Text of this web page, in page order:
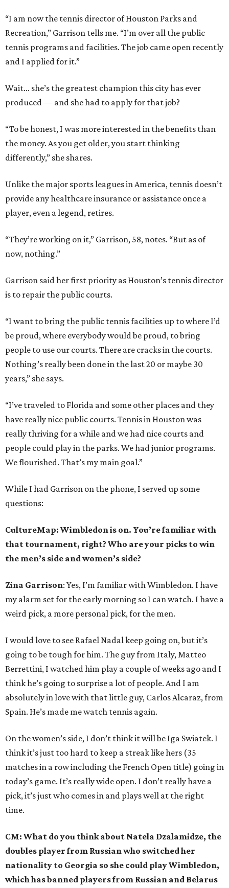
“I am now the tennis director of Houston Parks and
Recreation,” Garrison tells me. “I’m over all the public
tennis programs and facilities. The job came open recently
and I applied for it.”
Wait... she’s the greatest champion this city has ever
produced — and she had to apply for that job?
“To be honest, I was more interested in the benefits than
the money. As you get older, you start thinking
differently,” she shares.
Unlike the major sports leagues in America, tennis doesn’t
provide any healthcare insurance or assistance once a
player, even a legend, retires.
“They’re working on it,” Garrison, 58, notes. “But as of
now, nothing.”
Garrison said her first priority as Houston’s tennis director
is to repair the public courts.
“I want to bring the public tennis facilities up to where I’d
be proud, where everybody would be proud, to bring
people to use our courts. There are cracks in the courts.
Nothing’s really been done in the last 20 or maybe 30
years,” she says.
“I’ve traveled to Florida and some other places and they
have really nice public courts. Tennis in Houston was
really thriving for a while and we had nice courts and
people could play in the parks. We had junior programs.
We flourished. That’s my main goal.”
While I had Garrison on the phone, I served up some
questions:
CultureMap: Wimbledon is on. You’re familiar with
that tournament, right? Who are your picks to win
the men’s side and women’s side?
Zina Garrison: Yes, I’m familiar with Wimbledon. I have
my alarm set for the early morning so I can watch. I have a
weird pick, a more personal pick, for the men.
I would love to see Rafael Nadal keep going on, but it’s
going to be tough for him. The guy from Italy, Matteo
Berrettini, I watched him play a couple of weeks ago and I
think he’s going to surprise a lot of people. And I am
absolutely in love with that little guy, Carlos Alcaraz, from
Spain. He’s made me watch tennis again.
On the women’s side, I don’t think it will be Iga Swiatek. I
think it’s just too hard to keep a streak like hers (35
matches in a row including the French Open title) going in
today’s game. It’s really wide open. I don’t really have a
pick, it’s just who comes in and plays well at the right
time.
CM: What do you think about Natela Dzalamidze, the
doubles player from Russian who switched her
nationality to Georgia so she could play Wimbledon,
which has banned players from Russian and Belarus